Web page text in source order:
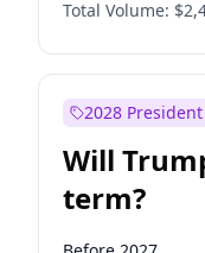
Total Volume:
2028
Will
term?